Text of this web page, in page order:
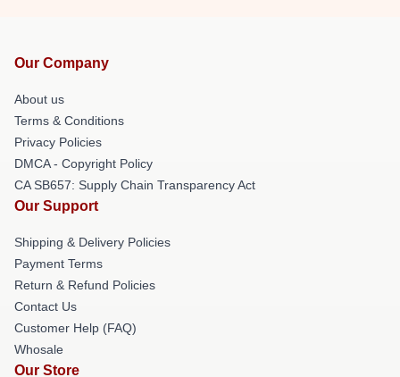
Our Company
About us
Terms & Conditions
Privacy Policies
DMCA - Copyright Policy
CA SB657: Supply Chain Transparency Act
Our Support
Shipping & Delivery Policies
Payment Terms
Return & Refund Policies
Contact Us
Customer Help (FAQ)
Whosale
Our Store